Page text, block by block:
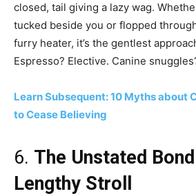
closed, tail giving a lazy wag.
tucked beside you or flopped
furry heater, it’s the gentlest
Espresso? Elective. Canine
Learn Subsequent: 10 Myths about
to Cease Believing
6. The Unstated
Lengthy Stroll